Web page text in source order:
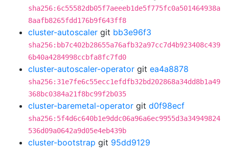
sha256:6c55582db05f7aeeeb1de5f775fc0a501464938a
8aafb8265fdd176b9f643ff8
cluster-autoscaler git bb3e96f3
sha256:bb7c402b28655a76afb32a97cc7d4b923408c439
6b40a4284998ccbfa8fc7fd0
cluster-autoscaler-operator git ea4a8878
sha256:31e7fe6c55ecc1efdfb32bd202868a34dd8b1a49
368bc0384a21f8bc99f2b035
cluster-baremetal-operator git d0f98ecf
sha256:5f4d6c640b1e9ddc06a96a6ec9955d3a34949824
536d09a0642a9d05e4eb439b
cluster-bootstrap git 95dd9129